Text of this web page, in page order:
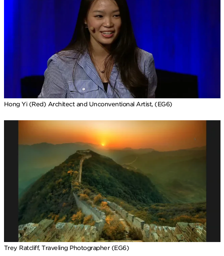
Hong Yi (Red) Architect and Unconventional Artist, (EG6)
Trey Ratcliff, Traveling Photographer (EG6)